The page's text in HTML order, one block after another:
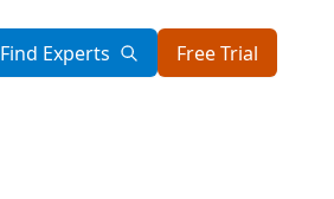
Find Experts Free Trial